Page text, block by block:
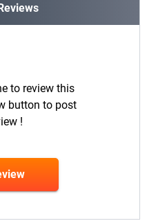
to review this
button to post
!